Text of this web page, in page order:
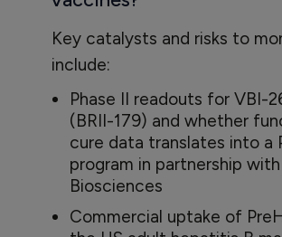
Key catalysts and risks to
include:
Phase II readouts for VBI-
(BRII-179) and whether
cure data translates into a
program in partnership with
Biosciences
Commercial uptake of